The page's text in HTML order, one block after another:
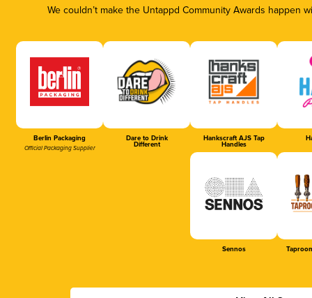
We couldn’t make the Untappd Community Awards
Berlin Packaging
Official Packaging Supplier
Dare to Drink
Different
Hankscraft AJS Tap
Handles
Sennos